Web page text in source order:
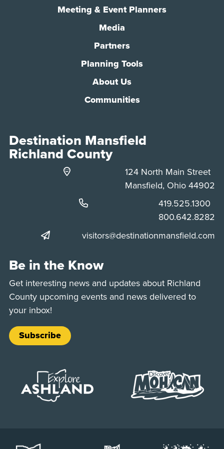
Meeting & Event Planners
Media
Partners
Planning Tools
About Us
Communities
Destination Mansfield
Richland County
124 North Main Street
Mansfield, Ohio 44902
Phone:
419.525.1300
Phone:
800.642.8282
visitors@destinationmansfield.com
Be in the Know
Get interesting news and updates about Richland
County upcoming events and news delivered to
your inbox!
Subscribe